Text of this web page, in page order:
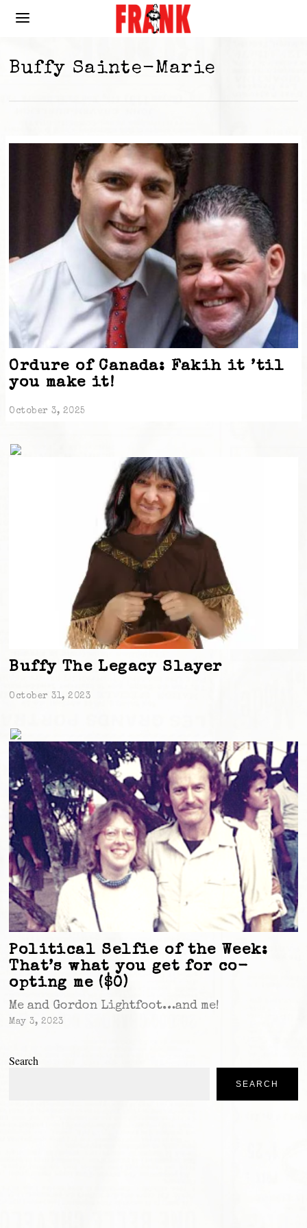
Buffy Sainte-Marie
Ordure of Canada: Fakih it ’til
you make it!
October 3, 2025
Buffy The Legacy Slayer
October 31, 2023
Political Selfie of the Week:
That’s what you get for co-
opting me ($0)
Me and Gordon Lightfoot…and me!
May 3, 2023
Search
SEARCH